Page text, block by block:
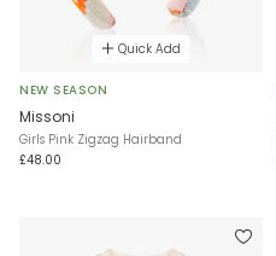
Quick Add
NEW SEASON
Missoni
Girls Pink Zigzag Hairband
£48.00